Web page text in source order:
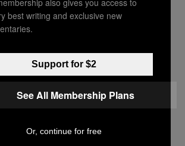
nuances are largely
mainstream media, which
terms “pedophile” and “child
The truth is
best writing and exclusive new
Support for $2
See All Membership Plans
Or, continue for free